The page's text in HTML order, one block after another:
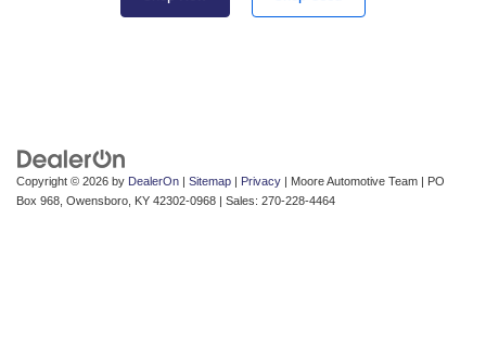
Copyright © 2026 by DealerOn | Sitemap | Privacy | Moore Automotive Team | PO
Box 968, Owensboro, KY 42302-0968 | Sales: 270-228-4464